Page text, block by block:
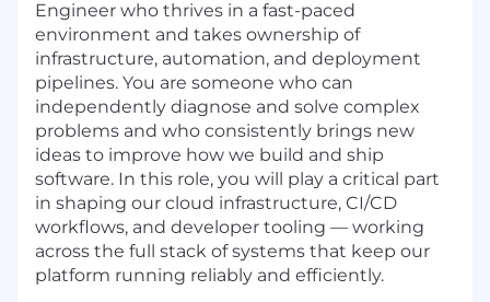
Engineer who thrives in a fast-paced
environment and takes ownership of
infrastructure, automation, and deployment
pipelines. You are someone who can
independently diagnose and solve complex
problems and who consistently brings new
ideas to improve how we build and ship
software. In this role, you will play a critical part
in shaping our cloud infrastructure, CI/CD
workflows, and developer tooling — working
across the full stack of systems that keep our
platform running reliably and efficiently.